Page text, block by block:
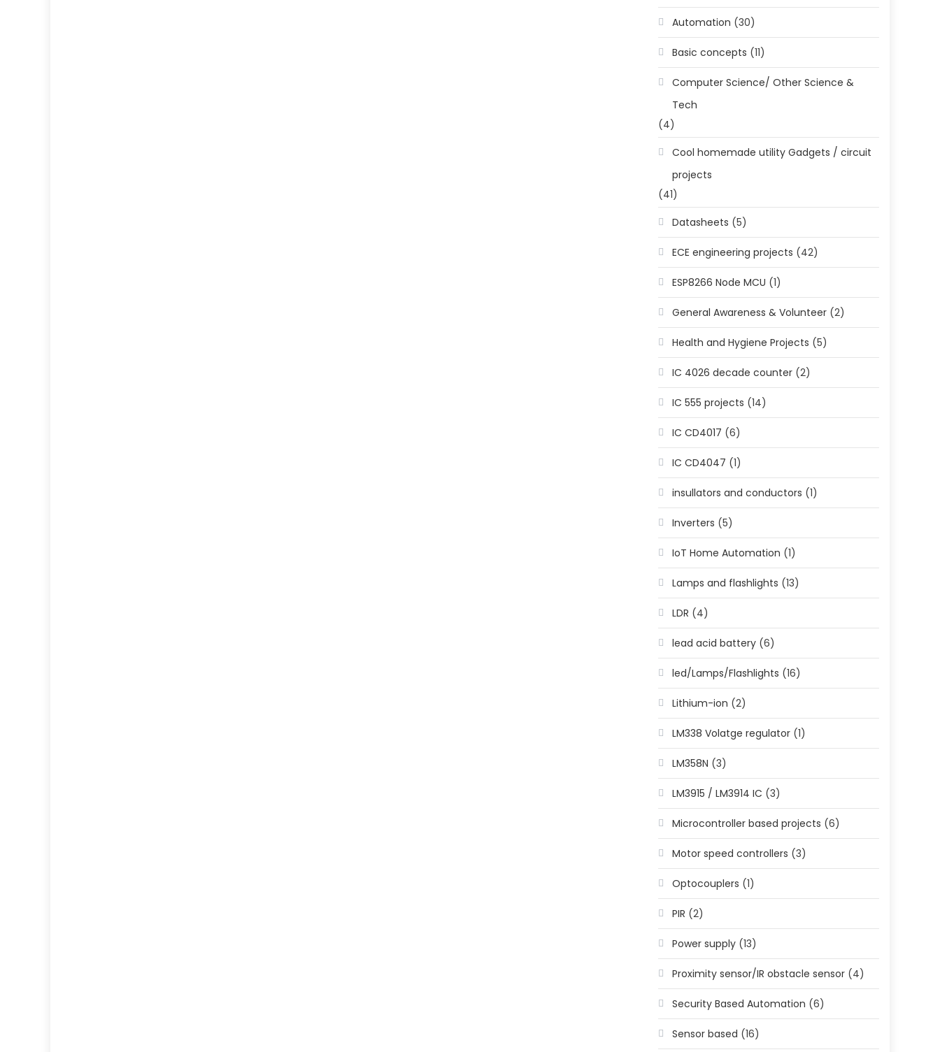
Automation (30)
Basic concepts (11)
Computer Science/ Other Science &
Tech
(4)
Cool homemade utility Gadgets / circuit
projects
(41)
Datasheets (5)
ECE engineering projects (42)
ESP8266 Node MCU (1)
General Awareness & Volunteer (2)
Health and Hygiene Projects (5)
IC 4026 decade counter (2)
IC 555 projects (14)
IC CD4017 (6)
IC CD4047 (1)
insullators and conductors (1)
Inverters (5)
IoT Home Automation (1)
Lamps and flashlights (13)
LDR (4)
lead acid battery (6)
led/Lamps/Flashlights (16)
Lithium-ion (2)
LM338 Volatge regulator (1)
LM358N (3)
LM3915 / LM3914 IC (3)
Microcontroller based projects (6)
Motor speed controllers (3)
Optocouplers (1)
PIR (2)
Power supply (13)
Proximity sensor/IR obstacle sensor (4)
Security Based Automation (6)
Sensor based (16)